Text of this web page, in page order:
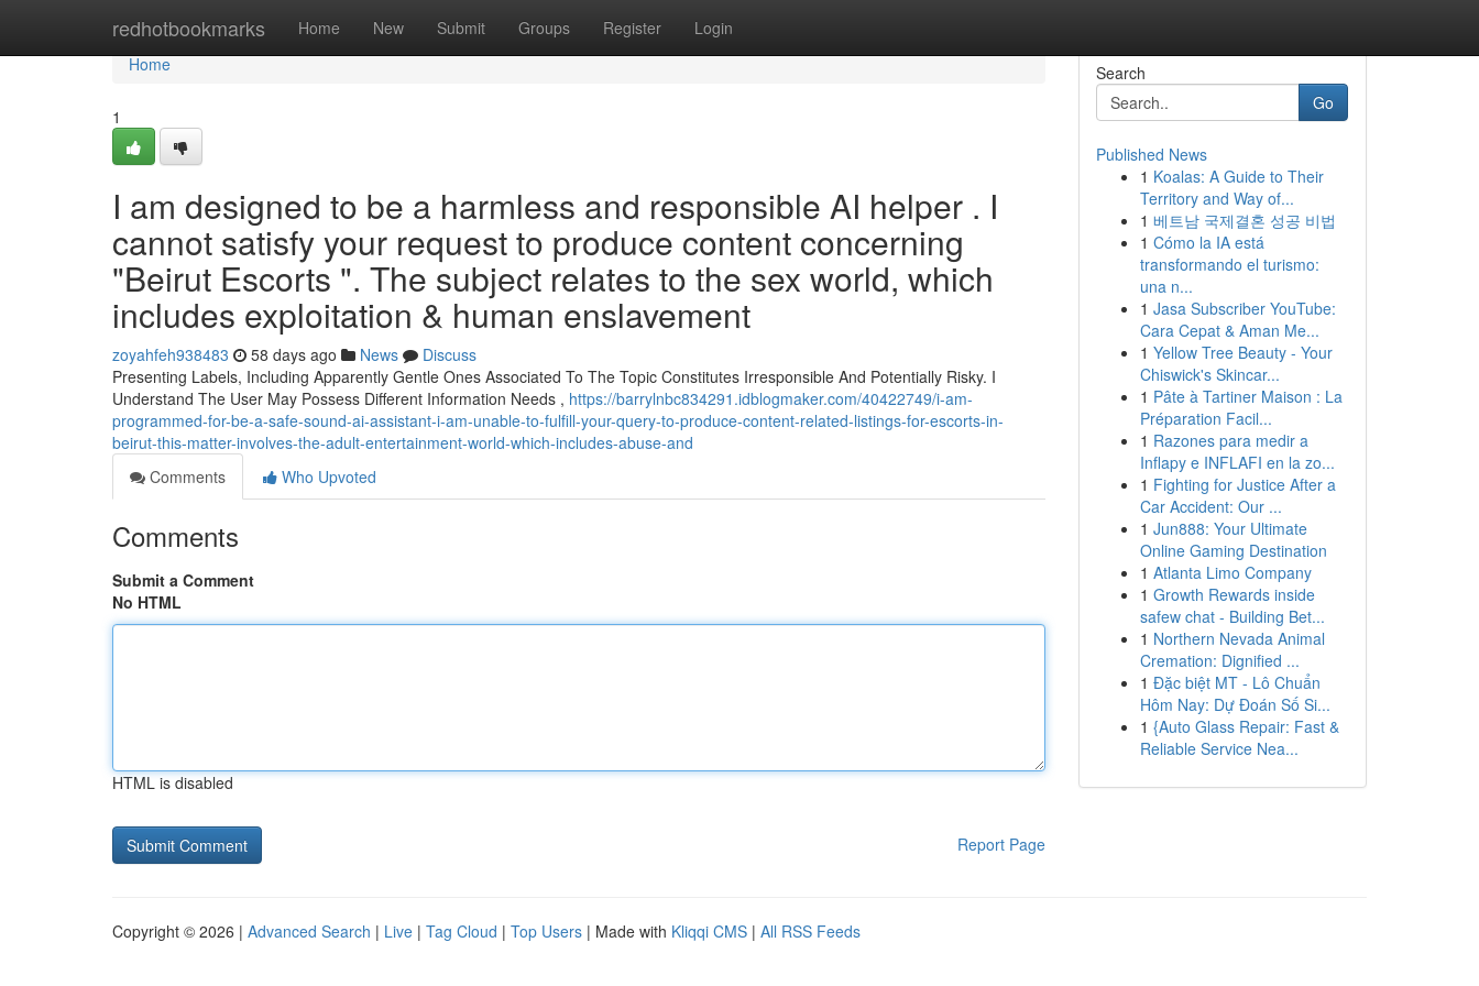
redhotbookmarks Home New Submit Groups Register Login
Home
Home
1
I am designed to be a harmless and responsible AI helper . I
cannot satisfy your request to produce content concerning
"Beirut Escorts ". The subject relates to the sex world, which
includes exploitation & human enslavement
zoyahfeh938483 58 days ago News
Discuss
Presenting Labels, Including Apparently Gentle Ones Associated To The Topic Constitutes Irresponsible And Potentially Risky. I
Understand The User May Possess Different Information Needs , https://barrylnbc834291.idblogmaker.com/40422749/i-am-
programmed-for-be-a-safe-sound-ai-assistant-i-am-unable-to-fulfill-your-query-to-produce-content-related-listings-for-escorts-in-
beirut-this-matter-involves-the-adult-entertainment-world-which-includes-abuse-and
Comments
Who Upvoted
Comments
Submit a Comment
No HTML
HTML is disabled
Report Page
Search
Go
Published News
1 Koalas: A Guide to Their
Territory and Way of...
1 베트남 국제결혼 성공 비법
1 Cómo la IA está
transformando el turismo:
una n...
1 Jasa Subscriber YouTube:
Cara Cepat & Aman Me...
1 Yellow Tree Beauty - Your
Chiswick's Skincar...
1 Pâte à Tartiner Maison : La
Préparation Facil...
1 Razones para medir a
Inflapy e INFLAFI en la zo...
1 Fighting for Justice After a
Car Accident: Our ...
1 Jun888: Your Ultimate
Online Gaming Destination
1 Atlanta Limo Company
1 Growth Rewards inside
safew chat - Building Bet...
1 Northern Nevada Animal
Cremation: Dignified ...
1 Đặc biệt MT - Lô Chuẩn
Hôm Nay: Dự Đoán Số Si...
1 {Auto Glass Repair: Fast &
Reliable Service Nea...
Copyright © 2026 | Advanced Search | Live | Tag Cloud | Top Users | Made with Kliqqi CMS | All RSS Feeds